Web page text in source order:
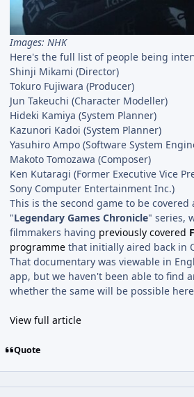
Images: NHK
Here's the full list of people being
Shinji Mikami (Director)
Tokuro Fujiwara (Producer)
Jun Takeuchi (Character Modeller)
Hideki Kamiya (System Planner)
Kazunori Kadoi (System Planner)
Yasuhiro Ampo (Software System
Makoto Tomozawa (Composer)
Ken Kutaragi (Former Executive Vice
Sony Computer Entertainment Inc.)
This is the second game to be covered
"Legendary Games Chronicle" series,
filmmakers having previously covered
programme that initially aired back in
That documentary was viewable in
app, but we haven't been able to find
whether the same will be possible
View full article
Quote